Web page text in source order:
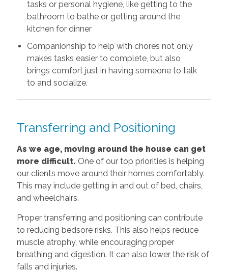
tasks or personal hygiene, like getting to the
bathroom to bathe or getting around the
kitchen for dinner
Companionship to help with chores not only
makes tasks easier to complete, but also
brings comfort just in having someone to talk
to and socialize.
Transferring and Positioning
As we age, moving around the house can get
more difficult. One of our top priorities is helping
our clients move around their homes comfortably.
This may include getting in and out of bed, chairs,
and wheelchairs.
Proper transferring and positioning can contribute
to reducing bedsore risks. This also helps reduce
muscle atrophy, while encouraging proper
breathing and digestion. It can also lower the risk of
falls and injuries.